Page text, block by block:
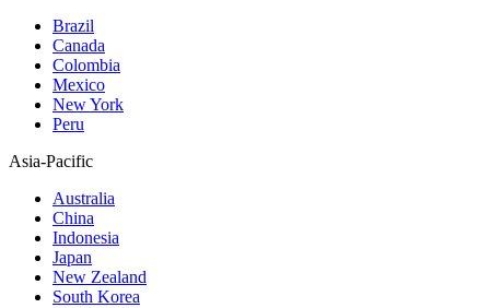
Brazil
Canada
Colombia
Mexico
New York
Peru
Asia-Pacific
Australia
China
Indonesia
Japan
New Zealand
South Korea